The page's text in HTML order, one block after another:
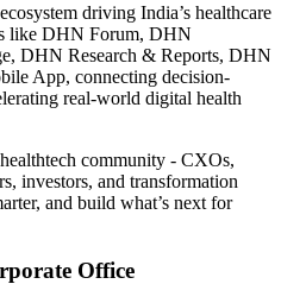
driving India’s healthcare
like DHN Forum, DHN
DHN Research & Reports, DHN
App, connecting decision-
real-world digital health
community - CXOs,
investors, and transformation
and build what’s next for
Office